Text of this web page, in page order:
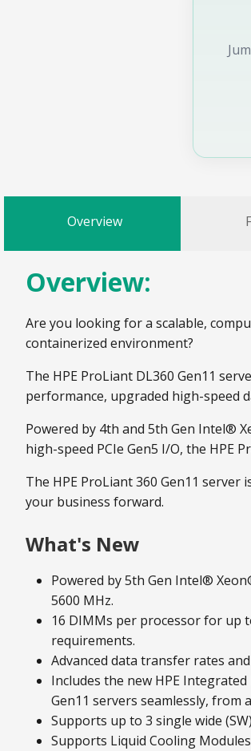
Overview
Overview:
Are you looking for a scalable,
containerized environment?
The HPE ProLiant DL360 Gen11
performance, upgraded high-speed
Powered by 4th and 5th Gen Intel®
high-speed PCIe Gen5 I/O, the HPE
The HPE ProLiant 360 Gen11
your business forward.
What's New
Powered by 5th Gen Intel®
5600 MHz.
16 DIMMs per processor for up
requirements.
Advanced data transfer rates
Includes the new HPE
Gen11 servers seamlessly, from
Supports up to 3 single wide
Supports Liquid Cooling